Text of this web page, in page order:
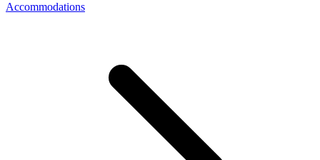
Accommodations